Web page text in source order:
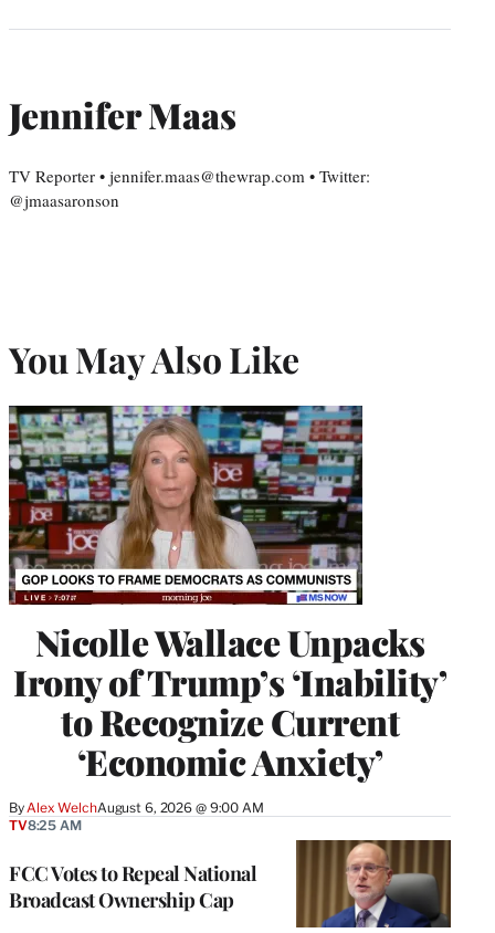
Jennifer Maas
TV Reporter • jennifer.maas@thewrap.com • Twitter:
@jmaasaronson
You May Also Like
Nicolle Wallace Unpacks
Irony of Trump’s ‘Inability’
to Recognize Current
‘Economic Anxiety’
ByAlex WelchAugust 6, 2026 @ 9:00 AM
FCC Votes to Repeal National
Broadcast Ownership Cap
TV8:25 AM